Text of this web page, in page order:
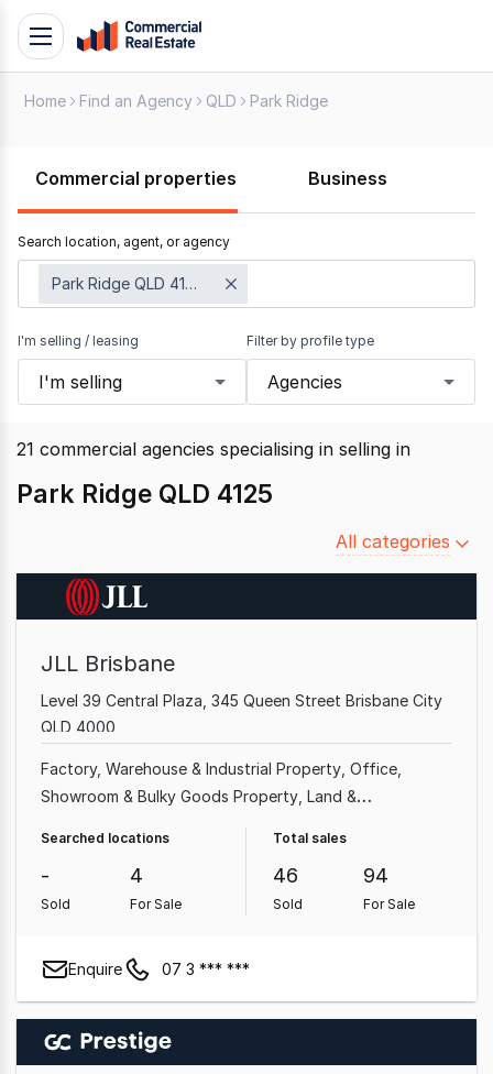
Skip
Support
799
109
Toggle
navigation
Home Find an Agency QLD Park Ridge
Commercial properties Business
Search location, agent, or agency
Park Ridge QLD 4125
I'm selling / leasing
I'm selling
Filter by profile type
Agencies
21 commercial agencies specialising in selling in
Park Ridge QLD 4125
Filter
All categories
JLL Brisbane
Level 39 Central Plaza, 345 Queen Street Brisbane City
QLD 4000
Factory, Warehouse & Industrial Property Office
Showroom & Bulky Goods Property Land &
Shop & Retail Property
Property
Searched locations
-
Sold
4
For Sale
Total sales
46
Sold
94
For Sale
Enquire 07 3 *** ***